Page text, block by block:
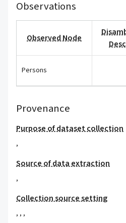
Observations
Observed Node
Persons
Provenance
Purpose of dataset collection
,
Source of data extraction
,
Collection source setting
, , ,